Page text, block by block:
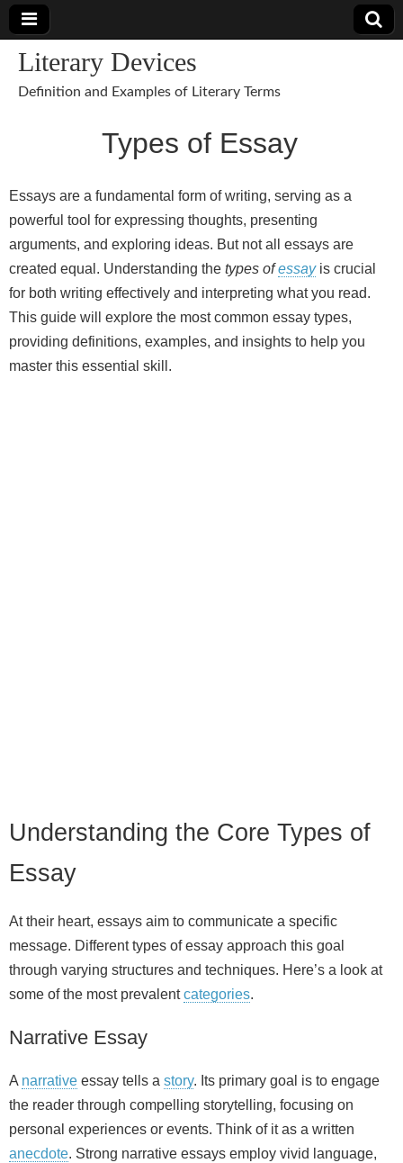
Literary Devices
Definition and Examples of Literary Terms
Types of Essay
Essays are a fundamental form of writing, serving as a
powerful tool for expressing thoughts, presenting
arguments, and exploring ideas. But not all essays are
created equal. Understanding the types ofessayis crucial
for both writing effectively and interpreting what you read.
This guide will explore the most common essay types,
providing definitions, examples, and insights to help you
master this essential skill.
Understanding the Core Types of
Essay
At their heart, essays aim to communicate a specific
message. Different types of essay approach this goal
through varying structures and techniques. Here’s a look at
some of the most prevalentcategories.
Narrative Essay
A narrative essay tells a story. Its primary goal is to engage
the reader through compelling storytelling, focusing on
personal experiences or events. Think of it as a written
anecdote. Strong narrative essays employ vivid language,